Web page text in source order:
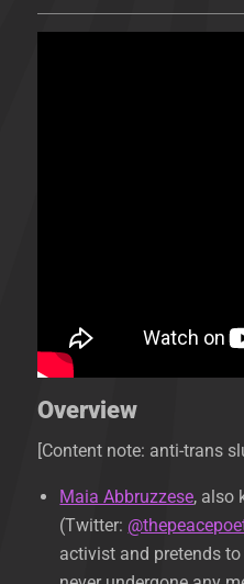
Overview
[Content note: anti-trans
Maia Abbruzzese, also
(Twitter:
activist and pretends